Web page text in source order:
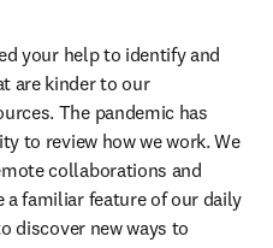
your help to identify and
are kinder to our
The pandemic has
to review how we work. We
collaborations and
familiar feature of our daily
discover new ways to